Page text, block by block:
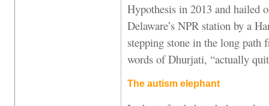
Hypothesis in 2013 and hailed
Delaware’s NPR station by a
stepping stone in the long path
words of Dhurjati, “actually
The autism elephant